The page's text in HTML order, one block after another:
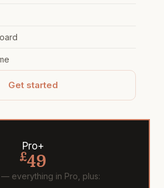
Get started
Pro+
£49
everything in Pro, plus: